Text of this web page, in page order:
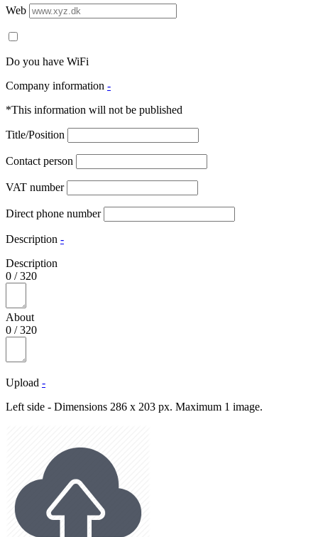
Web
Do you have WiFi
Company information -
*This information will not be published
Title/Position
Contact person
VAT number
Direct phone number
Description -
Description
0 /320
About
0 /320
Upload -
Left side - Dimensions 286 x 203 px. Maximum 1 image.